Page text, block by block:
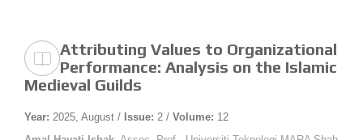
Attributing Values to Organizational
Performance: Analysis on the Islamic
Medieval Guilds
Year: 2025, August / Issue: 2 / Volume: 12